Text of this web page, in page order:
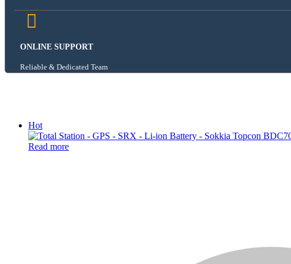
ONLINE SUPPORT
Reliable & Dedicated Team
Hot
Read more